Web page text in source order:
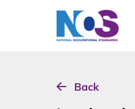
Back